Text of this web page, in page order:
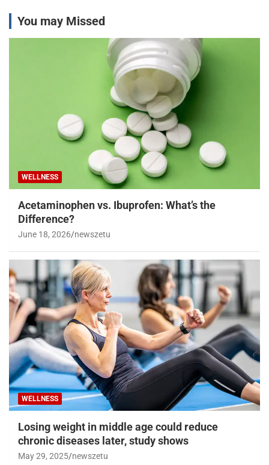
You may Missed
WELLNESS
Acetaminophen vs. Ibuprofen: What’s the
Difference?
June 18, 2026 newszetu
WELLNESS
Losing weight in middle age could reduce
chronic diseases later, study shows
May 29, 2025 newszetu